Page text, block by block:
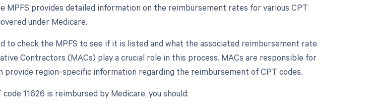
MPFS provides detailed information on the reimbursement rates for various CPT
under Medicare.
to check the MPFS to see if it is listed and what the associated reimbursement rate
Contractors (MACs) play a crucial role in this process. MACs are responsible for
provide region-specific information regarding the reimbursement of CPT codes.
11626 is reimbursed by Medicare, you should: